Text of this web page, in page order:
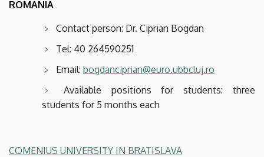
ROMANIA
Contact person: Dr. Ciprian Bogdan
Tel: 40 264590251
Email: bogdanciprian@euro.ubbcluj.ro
Available positions for students: three
students for 5 months each
COMENIUS UNIVERSITY IN BRATISLAVA